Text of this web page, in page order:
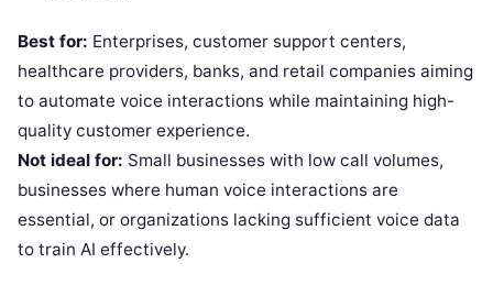
Best for: Enterprises, customer support centers,
healthcare providers, banks, and retail companies aiming
to automate voice interactions while maintaining high-
quality customer experience.
Not ideal for: Small businesses with low call volumes,
businesses where human voice interactions are
essential, or organizations lacking sufficient voice data
to train AI effectively.